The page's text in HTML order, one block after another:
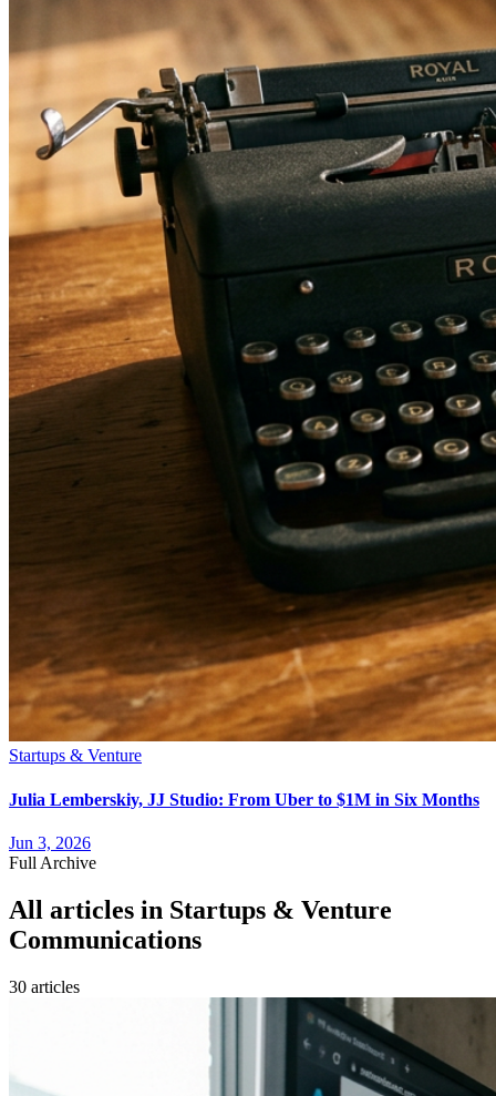
Startups & Venture
Julia Lemberskiy, JJ Studio: From Uber to $1M in Six Months
Jun 3, 2026
Full Archive
All articles in Startups & Venture
Communications
30 articles